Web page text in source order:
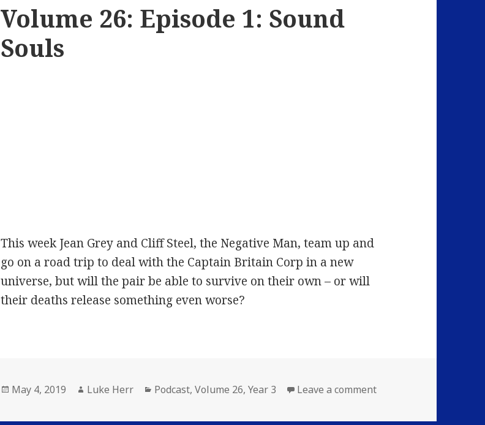
Volume 26: Episode 1: Sound
Souls
This week Jean Grey and Cliff Steel, the Negative Man, team up and
go on a road trip to deal with the Captain Britain Corp in a new
universe, but will the pair be able to survive on their own – or will
their deaths release something even worse?
Posted
May 4, 2019 Author
Luke Herr Categories
Podcast,Volume 26,Year 3 Leave a commenton Volume 26: Episode